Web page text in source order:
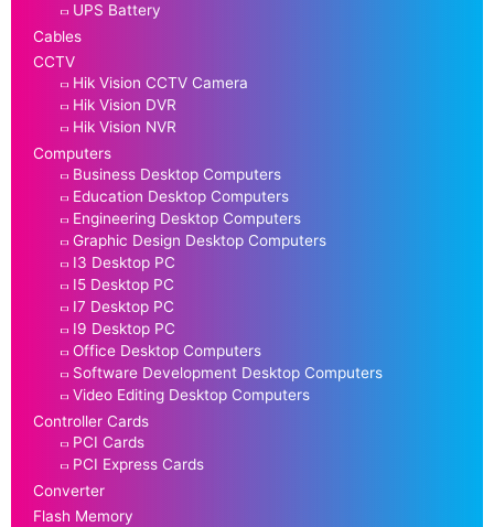
UPS Battery
Cables
CCTV
Hik Vision CCTV Camera
Hik Vision DVR
Hik Vision NVR
Computers
Business Desktop Computers
Education Desktop Computers
Engineering Desktop Computers
Graphic Design Desktop Computers
I3 Desktop PC
I5 Desktop PC
I7 Desktop PC
I9 Desktop PC
Office Desktop Computers
Software Development Desktop Computers
Video Editing Desktop Computers
Controller Cards
PCI Cards
PCI Express Cards
Converter
Flash Memory